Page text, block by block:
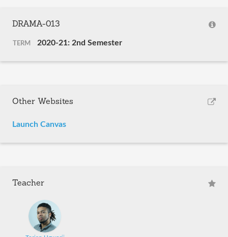
DRAMA-013
TERM 2020-21: 2nd Semester
Other Websites
Launch Canvas
Teacher